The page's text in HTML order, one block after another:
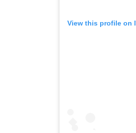
View this profile on